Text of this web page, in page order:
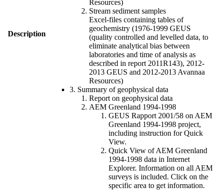
Description
Resources)
Stream sediment samples
Excel-files containing tables of
geochemistry (1976-1999 GEUS
(quality controlled and levelled data, to
eliminate analytical bias between
laboratories and time of analysis as
described in report 2011R143), 2012-
2013 GEUS and 2012-2013 Avannaa
Resources)
3. Summary of geophysical data
Report on geophysical data
AEM Greenland 1994-1998
GEUS Rapport 2001/58 on AEM
Greenland 1994-1998 project,
including instruction for Quick
View.
Quick View of AEM Greenland
1994-1998 data in Internet
Explorer. Information on all AEM
surveys is included. Click on the
specific area to get information.